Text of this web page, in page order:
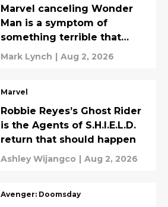
Marvel canceling Wonder
Man is a symptom of
something terrible that
should be noted
Mark Lynch | Aug 2, 2026
Marvel
Robbie Reyes’s Ghost Rider
is the Agents of S.H.I.E.L.D.
return that should happen
Ashley Wijangco | Aug 2, 2026
Avenger: Doomsday